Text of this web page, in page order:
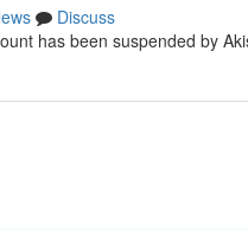
Discuss
has been suspended by